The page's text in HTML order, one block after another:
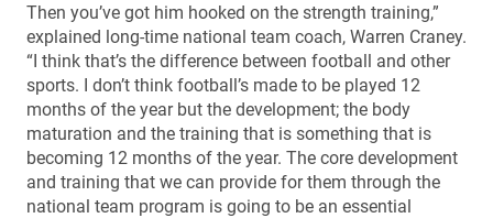
Then you’ve got him hooked on the strength training,”
explained long-time national team coach, Warren Craney.
“I think that’s the difference between football and other
sports. I don’t think football’s made to be played 12
months of the year but the development; the body
maturation and the training that is something that is
becoming 12 months of the year. The core development
and training that we can provide for them through the
national team program is going to be an essential